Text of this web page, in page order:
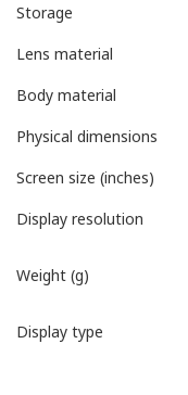
Storage
Lens material
Body material
Physical dimensions
Screen size (inches)
Display resolution
Weight (g)
Display type